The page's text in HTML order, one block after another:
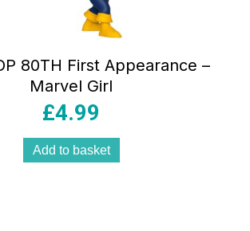
80TH First Appearance –
Marvel Girl
£4.99
Add to basket